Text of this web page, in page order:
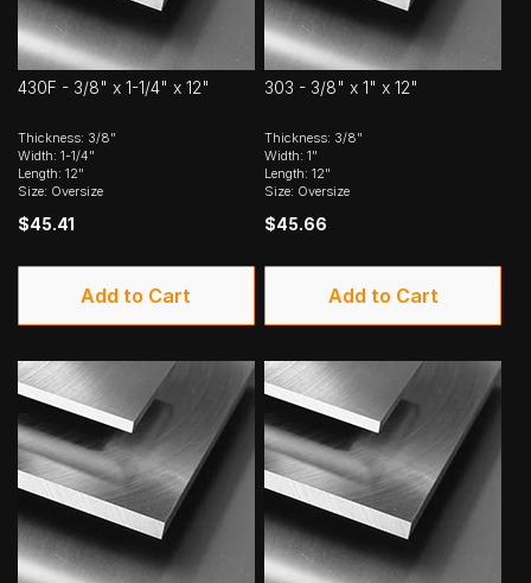
430F - 3/8" x 1-1/4" x 12"
Thickness: 3/8"
Width: 1-1/4"
Length: 12"
Size: Oversize
$45.41
Add to Cart
303 - 3/8" x 1" x 12"
Thickness: 3/8"
Width: 1"
Length: 12"
Size: Oversize
$45.66
Add to Cart